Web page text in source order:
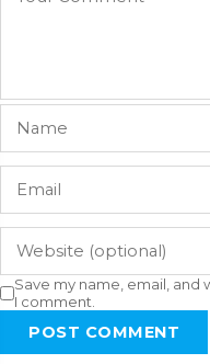
Save my name, email,
I comment.
POST COMMENT